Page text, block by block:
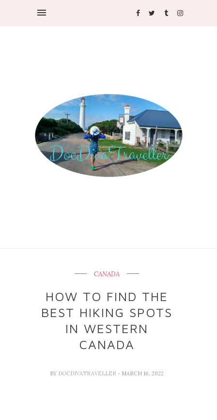
CANADA
HOW TO FIND THE
BEST HIKING SPOTS
IN WESTERN
CANADA
BY DOCDIVATRAVELLER - MARCH 16, 2022